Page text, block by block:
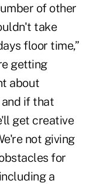
of other
take
floor time,”
getting
about
if that
get creative
not giving
for
a